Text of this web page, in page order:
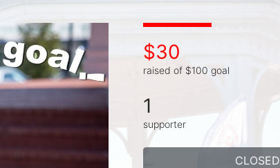
$30
raised of $100 goal
1
supporter
CLOSED